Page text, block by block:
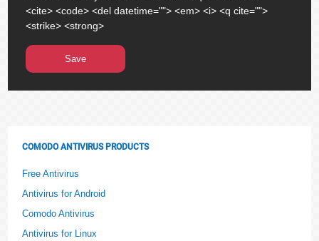
<cite> <code> <del datetime=""> <em> <i> <q cite="">
<strike> <strong>
COMODO ANTIVIRUS PRODUCTS
Free Antivirus
Antivirus for Android
Comodo Antivirus
Antivirus for Linux